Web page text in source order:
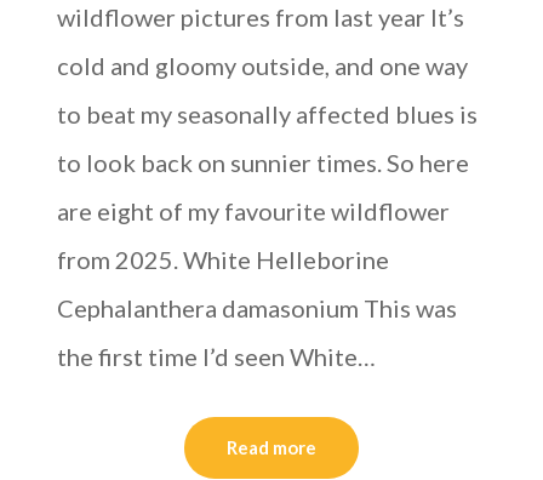
wildflower pictures from last year It’s
cold and gloomy outside, and one way
to beat my seasonally affected blues is
to look back on sunnier times. So here
are eight of my favourite wildflower
from 2025. White Helleborine
Cephalanthera damasonium This was
the first time I’d seen White…
Read more